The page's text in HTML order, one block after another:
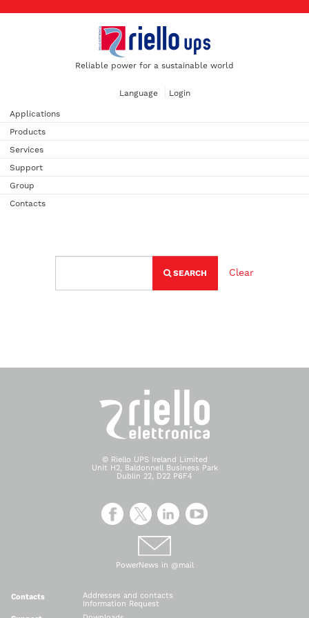
Reliable power for a sustainable world
Language Login
Applications
Products
Services
Support
Group
Contacts
SEARCH Clear
© Riello UPS Ireland Limited
Unit H2, Baldonnell Business Park
Dublin 22, D22 P6F4
PowerNews in @mail
Contacts
Addresses and contacts
Information Request